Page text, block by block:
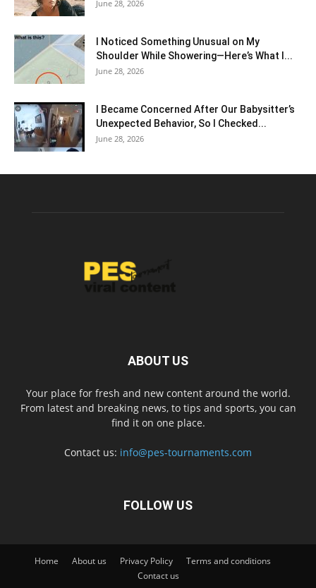
June 28, 2026
I Noticed Something Unusual on My
Shoulder While Showering—Here’s What I...
June 28, 2026
I Became Concerned After Our Babysitter’s
Unexpected Behavior, So I Checked...
June 28, 2026
ABOUT US
Your place for fresh and new content around the world.
From latest and breaking news, to tips and sports, you can
find it on one place.
Contact us: info@pes-tournaments.com
FOLLOW US
Home About us Privacy Policy
Terms and conditions
Contact us